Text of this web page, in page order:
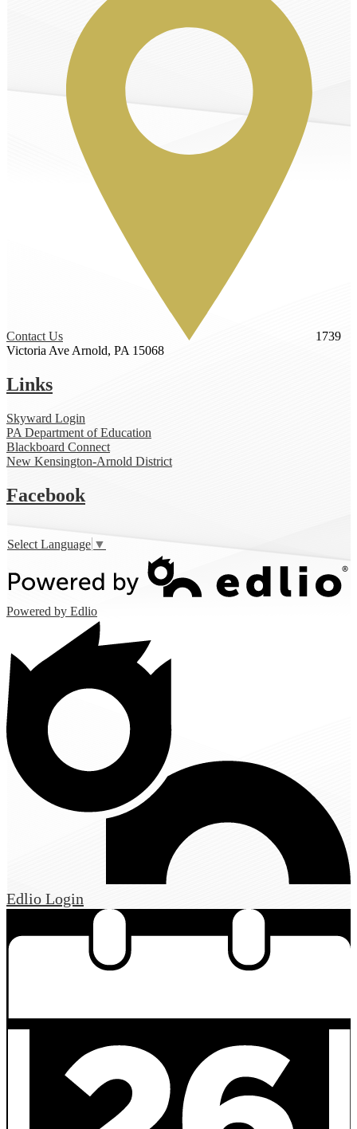
Contact Us
1739
Victoria Ave Arnold, PA 15068
Links
Skyward Login
PA Department of Education
Blackboard Connect
New Kensington-Arnold District
Facebook
Select Language ▼
Powered by Edlio
Edlio Login